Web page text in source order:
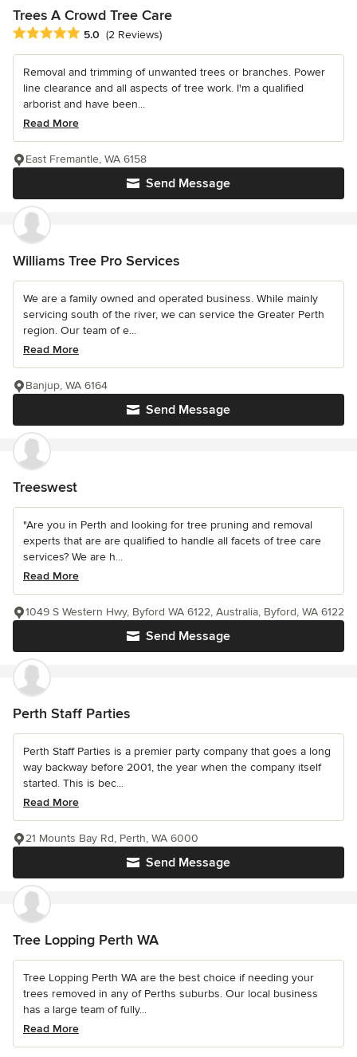
Trees A Crowd Tree Care
Average rating: 5 out of 5 stars
5.0 (2 Reviews)
Removal and trimming of unwanted trees or branches. Power
line clearance and all aspects of tree work. I'm a qualified
arborist and have been...
Read More
Send Message
East Fremantle, WA 6158
Williams Tree Pro Services
We are a family owned and operated business. While mainly
servicing south of the river, we can service the Greater Perth
region. Our team of e...
Read More
Send Message
Banjup, WA 6164
Treeswest
"Are you in Perth and looking for tree pruning and removal
experts that are are qualified to handle all facets of tree care
services? We are h...
Read More
Send Message
1049 S Western Hwy, Byford WA 6122, Australia, Byford, WA 6122
Perth Staff Parties
Perth Staff Parties is a premier party company that goes a long
way backway before 2001, the year when the company itself
started. This is bec...
Read More
Send Message
21 Mounts Bay Rd, Perth, WA 6000
Tree Lopping Perth WA
Tree Lopping Perth WA are the best choice if needing your
trees removed in any of Perths suburbs. Our local business
has a large team of fully...
Read More